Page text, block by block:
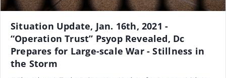
Situation Update, Jan. 16th, 2021 -
“Operation Trust” Psyop Revealed, Dc
Prepares for Large-scale War - Stillness in
the Storm